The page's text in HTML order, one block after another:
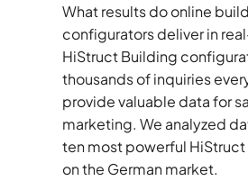
What results do online
configurators deliver in
HiStruct Building
thousands of inquiries
provide valuable data for
marketing. We analyzed
ten most powerful
on the German market.